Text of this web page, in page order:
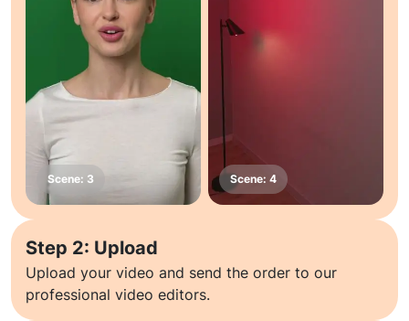
Step 2: Upload
Upload your video and send the order to our
professional video editors.